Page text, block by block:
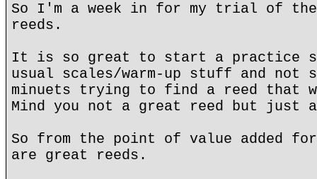
So I'm a week in for my trial of the
reeds.
It is so great to start a practice
usual scales/warm-up stuff and not
minuets trying to find a reed
Mind you not a great reed but just
So from the point of value added
are great reeds.